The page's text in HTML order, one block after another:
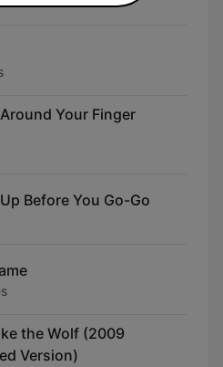
Your Finger
Before You Go-Go
the Wolf (2009
Version)